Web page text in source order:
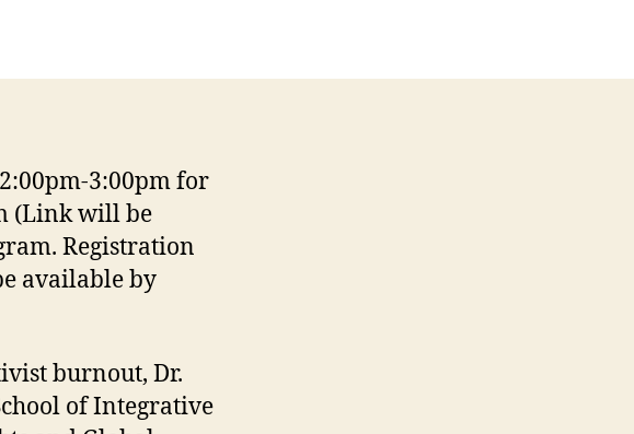
3:00pm for
(Link will be
Registration
available by
burnout, Dr.
of Integrative